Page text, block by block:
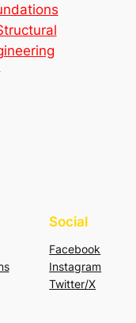
Social
Facebook
Instagram
Twitter/X